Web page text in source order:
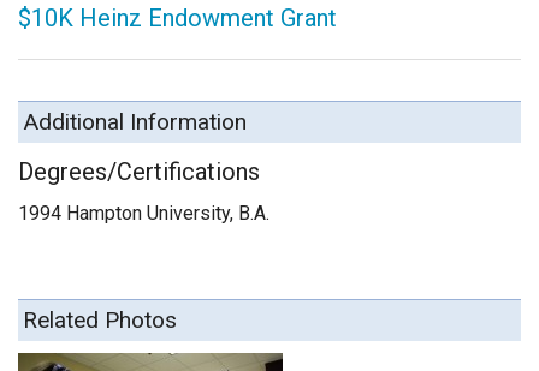
$10K Heinz Endowment Grant
Additional Information
Degrees/Certifications
1994 Hampton University, B.A.
Related Photos